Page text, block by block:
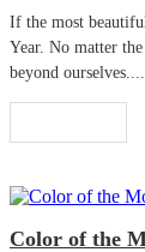
If the most
Year. No matter
beyond ourselves....
Color of the